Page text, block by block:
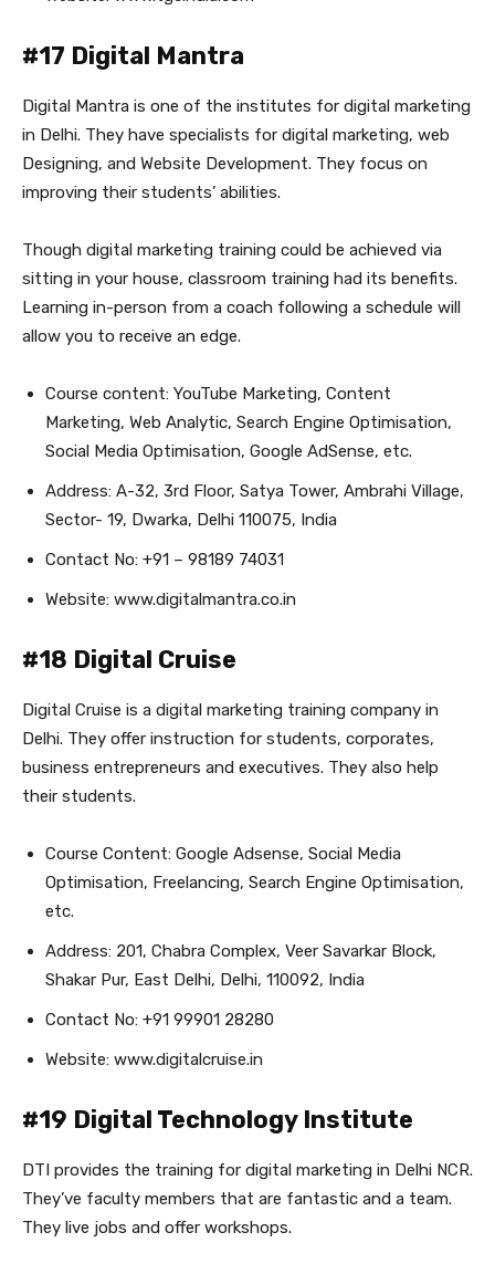
#17 Digital Mantra
Digital Mantra is one of the institutes for digital marketing
in Delhi. They have specialists for digital marketing, web
Designing, and Website Development. They focus on
improving their students’ abilities.
Though digital marketing training could be achieved via
sitting in your house, classroom training had its benefits.
Learning in-person from a coach following a schedule will
allow you to receive an edge.
Course content: YouTube Marketing, Content
Marketing, Web Analytic, Search Engine Optimisation,
Social Media Optimisation, Google AdSense, etc.
Address: A-32, 3rd Floor, Satya Tower, Ambrahi Village,
Sector- 19, Dwarka, Delhi 110075, India
Contact No: +91 – 98189 74031
Website: www.digitalmantra.co.in
#18 Digital Cruise
Digital Cruise is a digital marketing training company in
Delhi. They offer instruction for students, corporates,
business entrepreneurs and executives. They also help
their students.
Course Content: Google Adsense, Social Media
Optimisation, Freelancing, Search Engine Optimisation,
etc.
Address: 201, Chabra Complex, Veer Savarkar Block,
Shakar Pur, East Delhi, Delhi, 110092, India
Contact No: +91 99901 28280
Website: www.digitalcruise.in
#19 Digital Technology Institute
DTI provides the training for digital marketing in Delhi NCR.
They’ve faculty members that are fantastic and a team.
They live jobs and offer workshops.